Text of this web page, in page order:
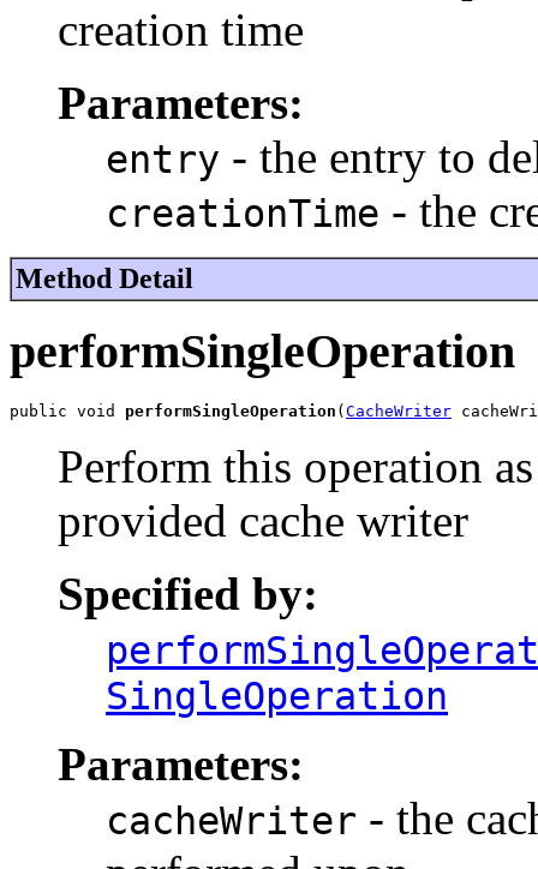
creation time
Parameters:
entry - the entry to
creationTime - the
Method Detail
performSingleOperation
public void performSingleOperation ( CacheWriter
Perform this operation
provided cache writer
Specified by:
SingleOperation
Parameters:
cacheWriter - the